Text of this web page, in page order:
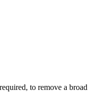
to remove a broad